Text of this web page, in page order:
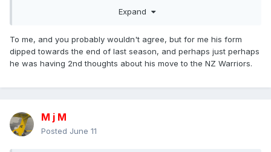
Expand
To me, and you probably wouldn't agree, but for me his form
dipped towards the end of last season, and perhaps just perhaps
he was having 2nd thoughts about his move to the NZ Warriors.
M j M
Posted June 11